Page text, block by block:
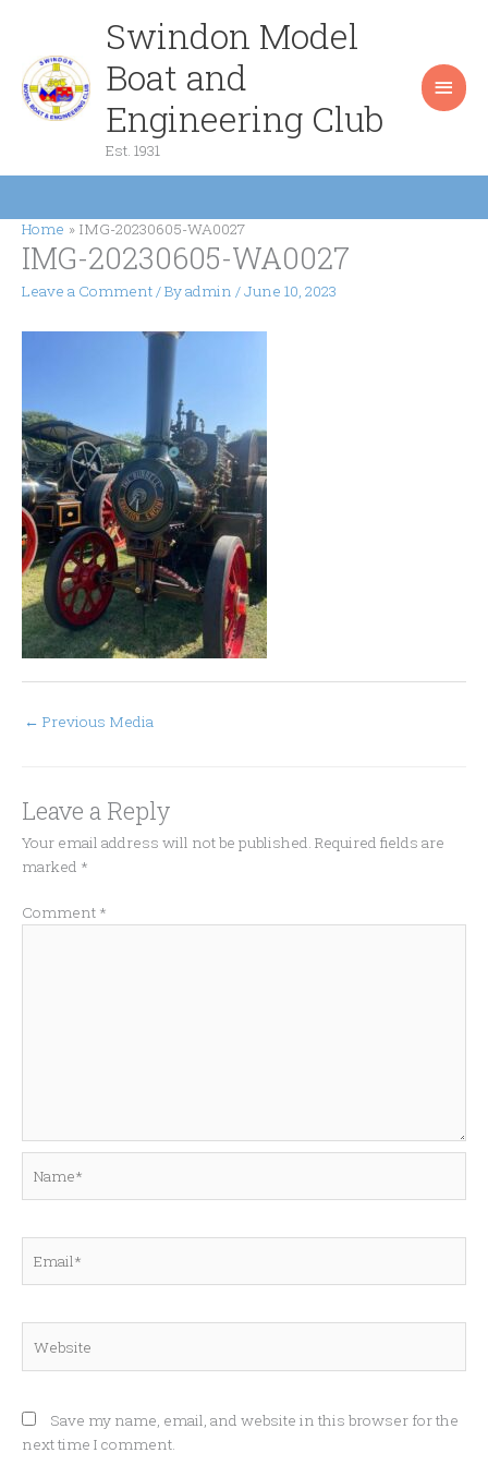
content
Swindon Model
Boat and
Engineering Club
Est. 1931
Home IMG-20230605-WA0027
IMG-20230605-WA0027
Leave a Comment/ Byadmin /June 10, 2023
← Previous Media
Leave a Reply
Your email address will not be published. Required fields are
marked *
Comment *
Save my name, email, and website in this browser for the
next time I comment.